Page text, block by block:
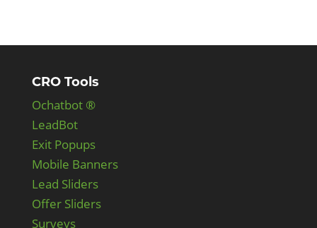
CRO Tools
Ochatbot ®
LeadBot
Exit Popups
Mobile Banners
Lead Sliders
Offer Sliders
Surveys